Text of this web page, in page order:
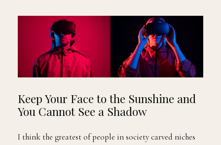
Keep Your Face to the Sunshine and
You Cannot See a Shadow
I think the greatest of people in society carved niches